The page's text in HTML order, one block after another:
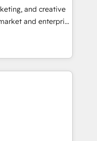
💰 Sage or
✍️ DocuSign or
🔄 any
Website and
"HubScrub" Tool.
and creative
and enterprise
that turn
Named
Year in 2024,
in the ecosystem,
delivering
in the UK, USA,